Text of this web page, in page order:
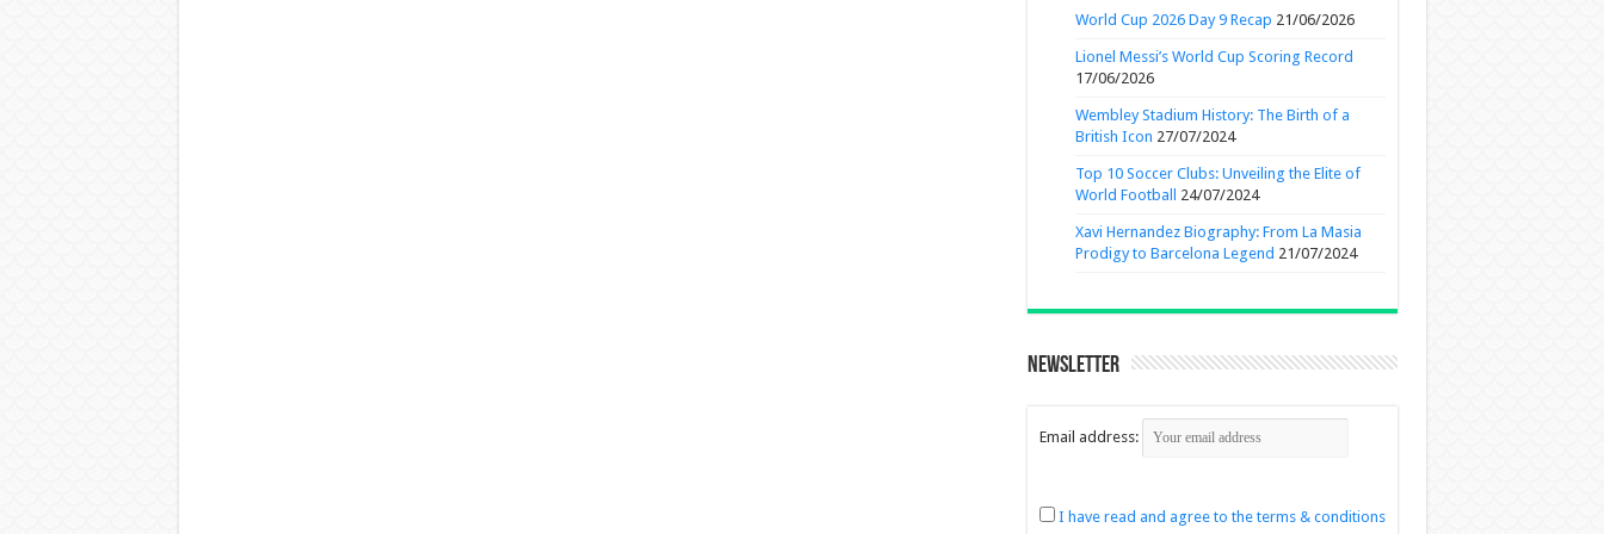
World Cup 2026 Day 9 Recap 21/06/2026
Lionel Messi’s World Cup Scoring Record
17/06/2026
Wembley Stadium History: The Birth of a
British Icon 27/07/2024
Top 10 Soccer Clubs: Unveiling the Elite of
World Football
24/07/2024
Xavi Hernandez Biography: From La Masia
Prodigy to Barcelona Legend 21/07/2024
Newsletter
Email address:
I have read and agree to the terms & conditions